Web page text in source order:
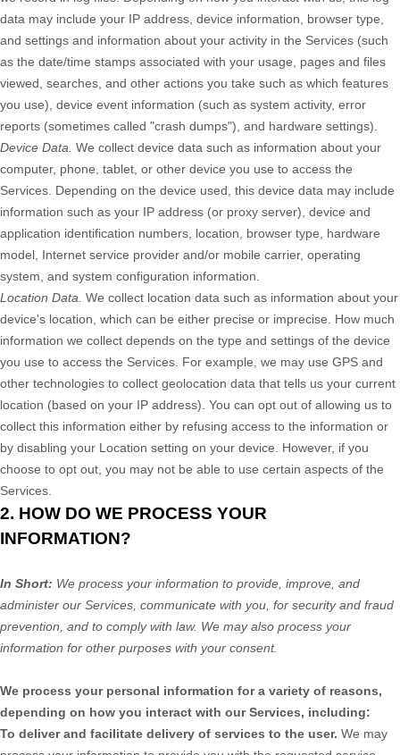
data may include your IP address, device information, browser type,
and settings and information about your activity in the Services (such
as the date/time stamps associated with your usage, pages and files
viewed, searches, and other actions you take such as which features
you use), device event information (such as system activity, error
reports (sometimes called "crash dumps"), and hardware settings).
Device Data. We collect device data such as information about your
computer, phone, tablet, or other device you use to access the
Services. Depending on the device used, this device data may include
information such as your IP address (or proxy server), device and
application identification numbers, location, browser type, hardware
model, Internet service provider and/or mobile carrier, operating
system, and system configuration information.
Location Data. We collect location data such as information about your
device's location, which can be either precise or imprecise. How much
information we collect depends on the type and settings of the device
you use to access the Services. For example, we may use GPS and
other technologies to collect geolocation data that tells us your current
location (based on your IP address). You can opt out of allowing us to
collect this information either by refusing access to the information or
by disabling your Location setting on your device. However, if you
choose to opt out, you may not be able to use certain aspects of the
Services.
2. HOW DO WE PROCESS YOUR
INFORMATION?
In Short: We process your information to provide, improve, and
administer our Services, communicate with you, for security and fraud
prevention, and to comply with law. We may also process your
information for other purposes with your consent.
We process your personal information for a variety of reasons,
depending on how you interact with our Services, including:
To deliver and facilitate delivery of services to the user. We may